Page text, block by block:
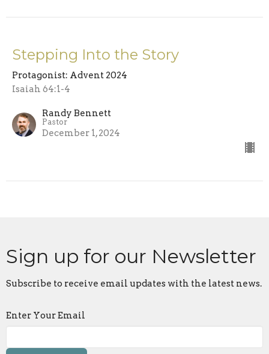
Stepping Into the Story
Protagonist: Advent 2024
Isaiah 64:1-4
Randy Bennett
Pastor
December 1, 2024
Sign up for our Newsletter
Subscribe to receive email updates with the latest news.
Enter Your Email